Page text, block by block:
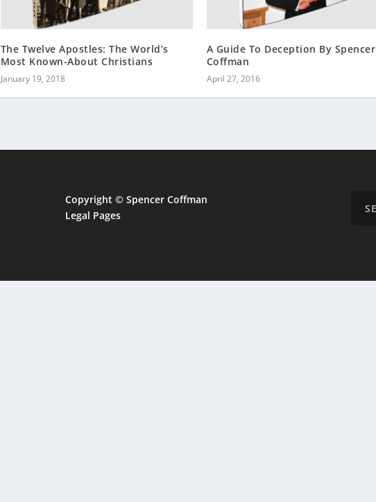
The Twelve Apostles: The World’s
Most Known-About Christians
January 19, 2018
A Guide To Deception By Spencer
Coffman
April 27, 2016
Copyright © Spencer Coffman
Legal Pages